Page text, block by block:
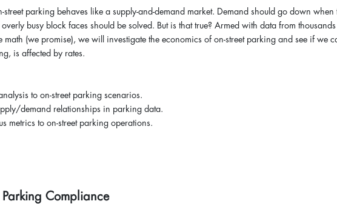
street parking behaves like a supply-and-demand market. Demand should go down when
busy block faces should be solved. But is that true? Armed with data from
math (we promise), we will investigate the economics of on-street parking and see if we
is affected by rates.
to on-street parking scenarios.
demand relationships in parking data.
metrics to on-street parking operations.
Parking Compliance